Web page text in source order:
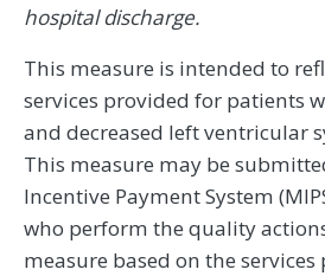
hospital discharge.
This measure is intended to
services provided for patients
and decreased left ventricular
This measure may be
Incentive Payment System
who perform the quality
measure based on the